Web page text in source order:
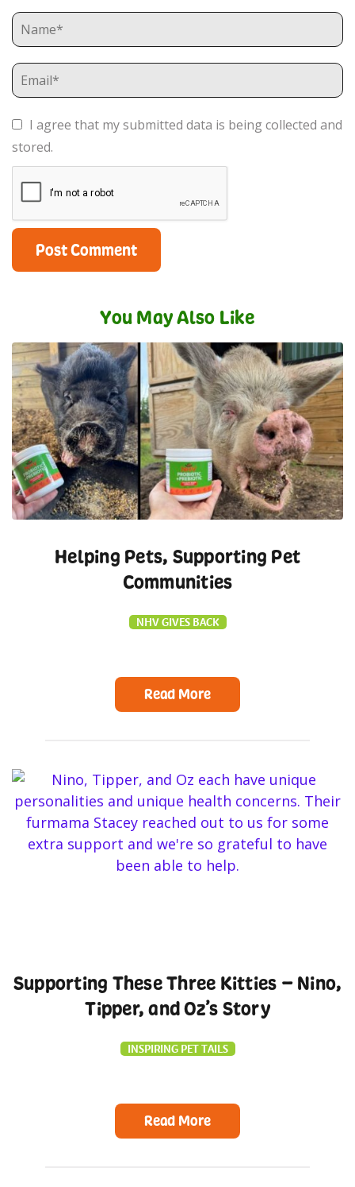
I agree that my submitted data is being collected and
stored.
You May Also Like
Helping Pets, Supporting Pet
Communities
NHV GIVES BACK
Read More
Supporting These Three Kitties – Nino,
Tipper, and Oz’s Story
INSPIRING PET TAILS
Read More